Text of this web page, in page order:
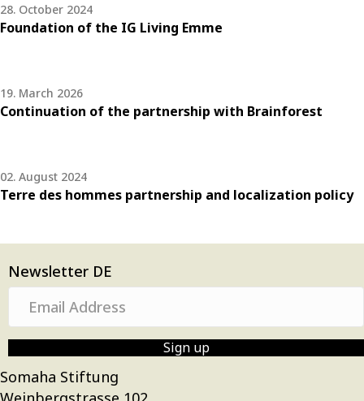
28. October 2024
Foundation of the IG Living Emme
19. March 2026
Continuation of the partnership with Brainforest
02. August 2024
Terre des hommes partnership and localization policy
Newsletter DE
a
i
l
Sign up
Somaha Stiftung